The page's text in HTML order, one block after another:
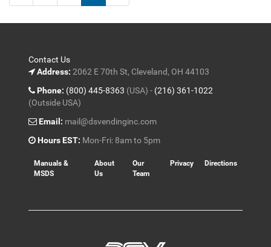
Page
Page
Contact Us
Address: 2062 E 70th St, Cleveland, OH 44103
Phone: (800) 445-8363 (USA) - (216) 361-1022
(Outside USA)
Email: mail@dsvendinginc.com
Hours EST: Mon-Fri: 8am to 5pm
Manuals &
MSDS
About
Us
Our
Team
Privacy Directions